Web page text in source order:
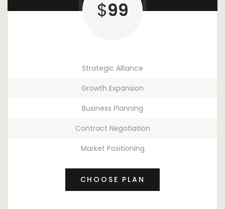
$99
Strategic Alliance
Growth Expansion
Business Planning
Contract Negotiation
Market Positioning
CHOOSE PLAN